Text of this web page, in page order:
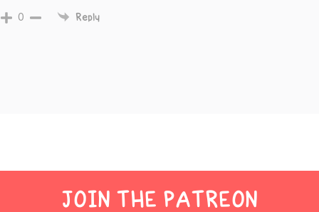
0 Reply
JOIN THE PATREON